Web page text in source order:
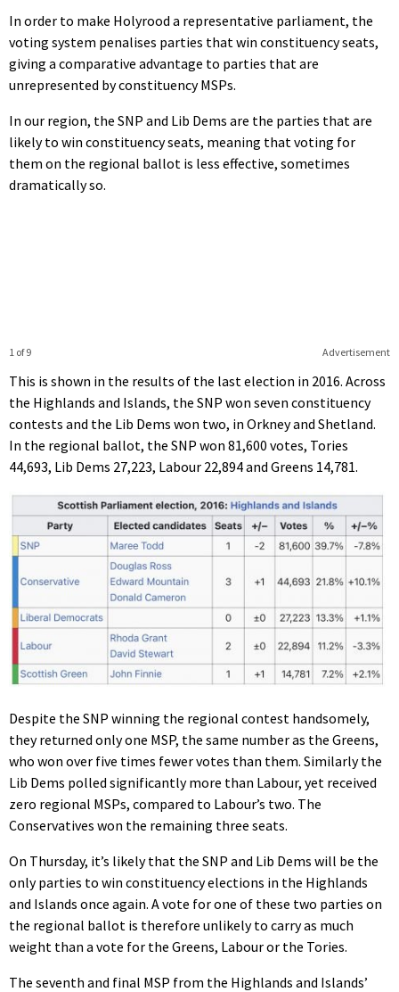
In order to make Holyrood a representative parliament, the
voting system penalises parties that win constituency seats,
giving a comparative advantage to parties that are
unrepresented by constituency MSPs.
In our region, the SNP and Lib Dems are the parties that are
likely to win constituency seats, meaning that voting for
them on the regional ballot is less effective, sometimes
dramatically so.
Advertisement
1 of 9
This is shown in the results of the last election in 2016. Across
the Highlands and Islands, the SNP won seven constituency
contests and the Lib Dems won two, in Orkney and Shetland.
In the regional ballot, the SNP won 81,600 votes, Tories
44,693, Lib Dems 27,223, Labour 22,894 and Greens 14,781.
Despite the SNP winning the regional contest handsomely,
they returned only one MSP, the same number as the Greens,
who won over five times fewer votes than them. Similarly the
Lib Dems polled significantly more than Labour, yet received
zero regional MSPs, compared to Labour’s two. The
Conservatives won the remaining three seats.
On Thursday, it’s likely that the SNP and Lib Dems will be the
only parties to win constituency elections in the Highlands
and Islands once again. A vote for one of these two parties on
the regional ballot is therefore unlikely to carry as much
weight than a vote for the Greens, Labour or the Tories.
The seventh and final MSP from the Highlands and Islands’